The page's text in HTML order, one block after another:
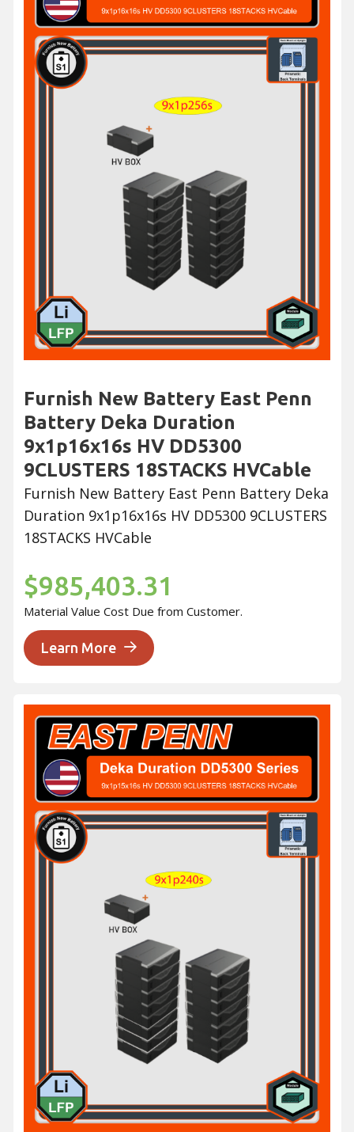
Furnish New Battery East Penn
Battery Deka Duration
9x1p16x16s HV DD5300
9CLUSTERS 18STACKS HVCable
Furnish New Battery East Penn Battery Deka
Duration 9x1p16x16s HV DD5300 9CLUSTERS
18STACKS HVCable
$985,403.31
Material Value Cost Due from Customer.
Learn More